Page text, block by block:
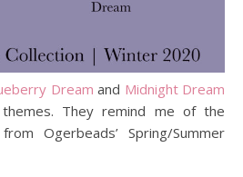
Dream and Midnight Dream
They remind me of the
Ogerbeads’ Spring/Summer